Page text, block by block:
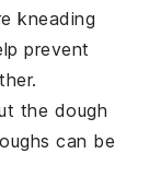
kneading
prevent
the dough
can be